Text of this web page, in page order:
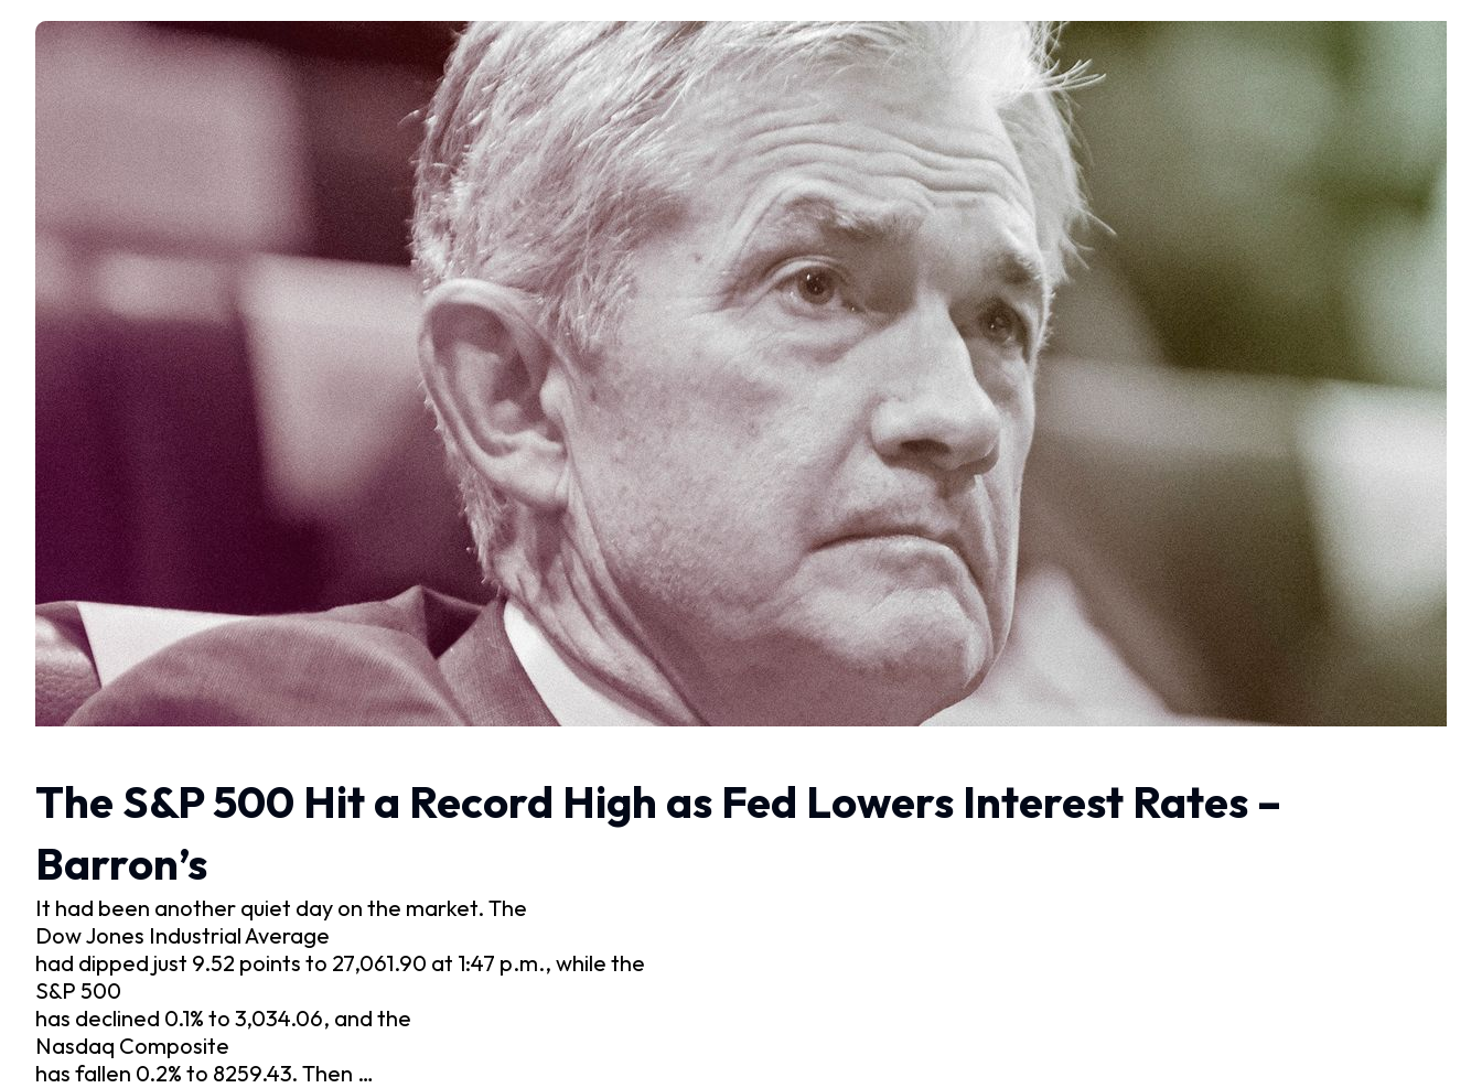
The S&P 500 Hit a Record High as Fed Lowers Interest Rates –
Barron’s
It had been another quiet day on the market. The
Dow Jones Industrial Average
had dipped just 9.52 points to 27,061.90 at 1:47 p.m., while the
S&P 500
has declined 0.1% to 3,034.06, and the
Nasdaq Composite
has fallen 0.2% to 8259.43. Then …